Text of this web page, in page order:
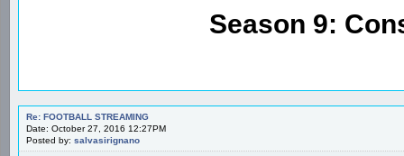
Season 9:
Re: FOOTBALL STREAMING
Date: October 27, 2016 12:27PM
Posted by: salvasirignano